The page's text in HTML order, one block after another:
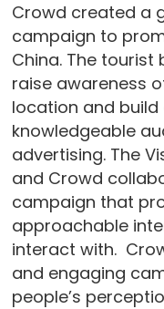
Crowd created a
campaign to
China. The
raise awareness
location and
knowledgeable
advertising. The
and Crowd
campaign that
approachable
interact with.
and engaging
people’s